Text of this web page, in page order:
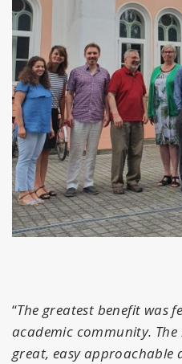
“The greatest benefit was
academic community.
great, easy approachable